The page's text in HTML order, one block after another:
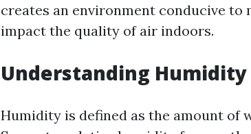
creates an environment conducive
impact the quality of air indoors.
Understanding Humidity
Humidity is defined as the amount of